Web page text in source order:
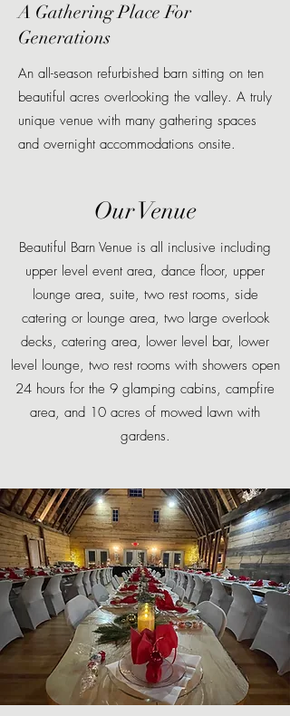
A Gathering Place For
Generations
An all-season refurbished barn sitting on ten
beautiful acres overlooking the valley. A truly
unique venue with many gathering spaces
and overnight accommodations onsite.
Our Venue
Beautiful Barn Venue is all inclusive including
upper level event area, dance floor, upper
lounge area, suite, two rest rooms, side
catering or lounge area, two large overlook
decks, catering area, lower level bar, lower
level lounge, two rest rooms with showers open
24 hours for the 9 glamping cabins, campfire
area, and 10 acres of mowed lawn with
gardens.